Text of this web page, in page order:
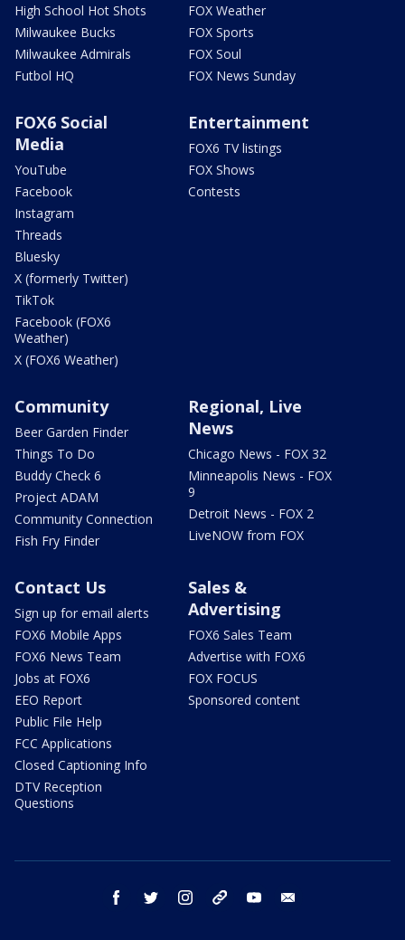
High School Hot Shots
Milwaukee Bucks
Milwaukee Admirals
Futbol HQ
FOX Weather
FOX Sports
FOX Soul
FOX News Sunday
FOX6 Social
Media
YouTube
Facebook
Instagram
Threads
Bluesky
X (formerly Twitter)
TikTok
Facebook (FOX6
Weather)
X (FOX6 Weather)
Entertainment
FOX6 TV listings
FOX Shows
Contests
Community
Beer Garden Finder
Things To Do
Buddy Check 6
Project ADAM
Community Connection
Fish Fry Finder
Regional, Live
News
Chicago News - FOX 32
Minneapolis News - FOX
9
Detroit News - FOX 2
LiveNOW from FOX
Contact Us
Sign up for email alerts
FOX6 Mobile Apps
FOX6 News Team
Jobs at FOX6
EEO Report
Public File Help
FCC Applications
Closed Captioning Info
DTV Reception
Questions
Sales &
Advertising
FOX6 Sales Team
Advertise with FOX6
FOX FOCUS
Sponsored content
facebook twitter instagram threads youtube